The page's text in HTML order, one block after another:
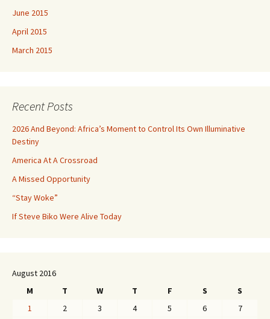
June 2015
April 2015
March 2015
Recent Posts
2026 And Beyond: Africa’s Moment to Control Its Own Illuminative
Destiny
America At A Crossroad
A Missed Opportunity
“Stay Woke”
If Steve Biko Were Alive Today
August 2016
M
T W T F S
S
1
2 3 4 5 6
7